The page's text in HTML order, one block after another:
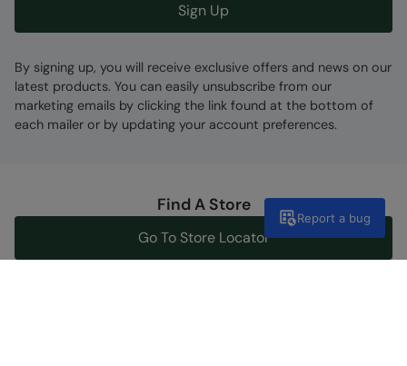
Sign Up
By signing up, you will receive exclusive offers and news on our
latest products. You can easily unsubscribe from our
marketing emails by clicking the link found at the bottom of
each mailer or by updating your account preferences.
Find A Store
Go To Store Locator
Report a bug